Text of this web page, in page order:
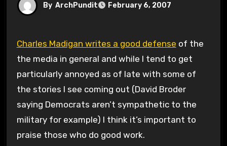
By ArchPundit February 6, 2007
Charles Madigan writes a good defense of the
the media in general and while I tend to get
particularly annoyed as of late with some of
the stories I see coming out (David Broder
saying Democrats aren’t sympathetic to the
military for example) I think it’s important to
praise those who do good work.